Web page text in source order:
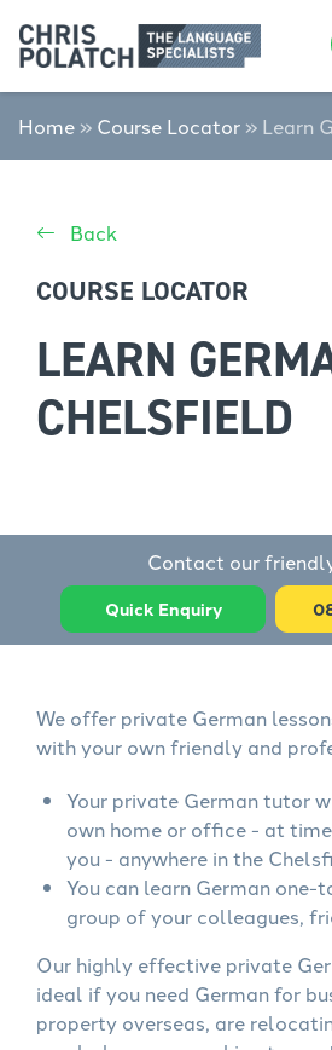
Home » Course Locator » Learn
Back
COURSE LOCATOR
LEARN
CHELSFIELD
Contact our
Quick Enquiry
We offer private German
with your own friendly and
Your private German tutor
own home or office - at
you - anywhere in the
You can learn German one-
group of your colleagues,
Our highly effective private
ideal if you need German for
property overseas, are